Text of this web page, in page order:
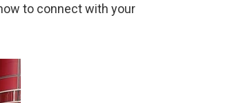
to connect with your